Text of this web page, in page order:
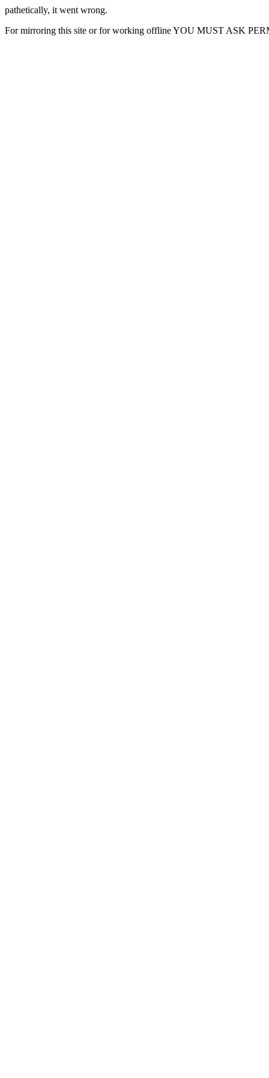
pathetically, it went wrong.
For mirroring this site or for working offline YOU MUST ASK